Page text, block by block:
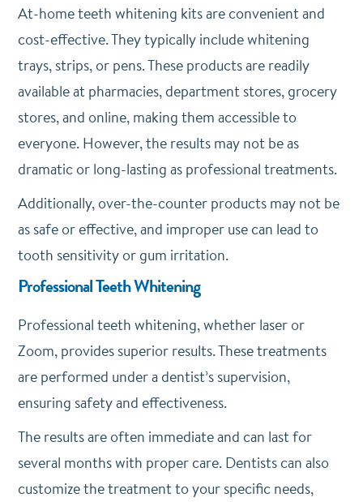
At-home teeth whitening kits are convenient and
cost-effective. They typically include whitening
trays, strips, or pens. These products are readily
available at pharmacies, department stores, grocery
stores, and online, making them accessible to
everyone. However, the results may not be as
dramatic or long-lasting as professional treatments.
Additionally, over-the-counter products may not be
as safe or effective, and improper use can lead to
tooth sensitivity or gum irritation.
Professional Teeth Whitening
Professional teeth whitening, whether laser or
Zoom, provides superior results. These treatments
are performed under a dentist’s supervision,
ensuring safety and effectiveness.
The results are often immediate and can last for
several months with proper care. Dentists can also
customize the treatment to your specific needs,